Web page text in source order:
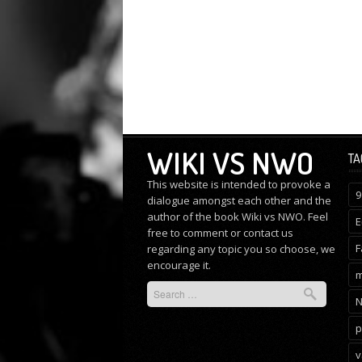
WIKI VS NWO
This website is intended to provoke a
dialogue amongst each other and the
author of the book Wiki vs NWO. Feel
free to comment orcontact us
regarding any topic you so choose, we
encourage it.